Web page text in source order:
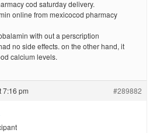
cod saturday delivery.
online from mexicocod pharmacy
with out a perscription
no side effects. on the other hand, it
calcium levels.
7:16 pm #289882